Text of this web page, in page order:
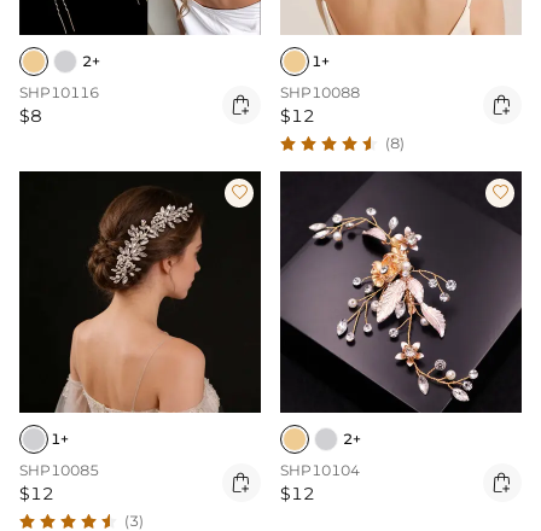
2+
SHP10116
$8 
1+
SHP10088
$12 
(8)

1+
SHP10085
$12 
(3)

2+
SHP10104
$12 